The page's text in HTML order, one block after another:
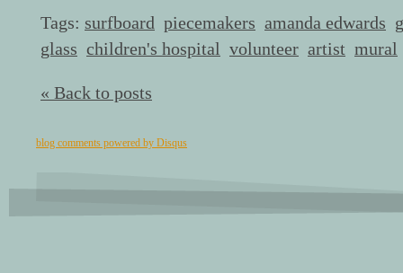
Tags: surfboard piecemakers amanda edwards
glass children's hospital volunteer artist mural
« Back to posts
blog comments powered by Disqus